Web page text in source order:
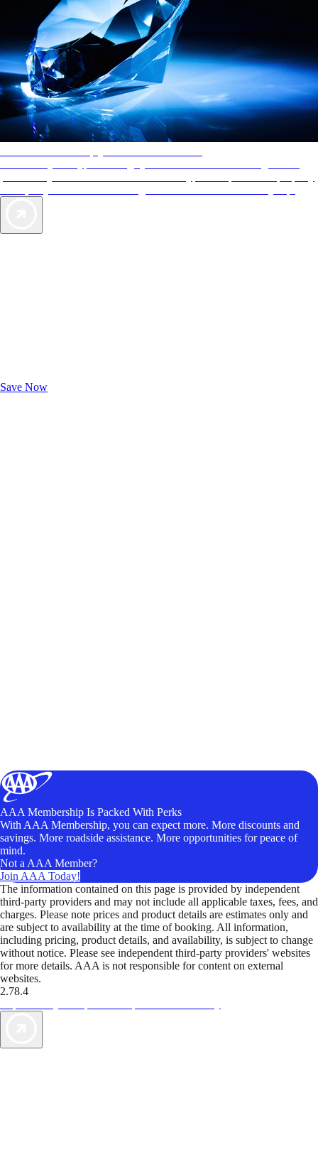
Save Now
AAA Membership Is Packed With Perks
With AAA Membership, you can expect more. More discounts and
savings. More roadside assistance. More opportunities for peace of
mind.
Not a AAA Member?
Join AAA Today!
The information contained on this page is provided by independent
third-party providers and may not include all applicable taxes, fees, and
charges. Please note prices and product details are estimates only and
are subject to availability at the time of booking. All information,
including pricing, product details, and availability, is subject to change
without notice. Please see independent third-party providers' websites
for more details. AAA is not responsible for content on external
websites.
2.78.4